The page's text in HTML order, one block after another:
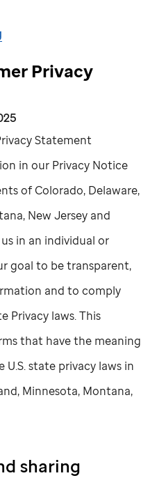
Privacy
Statement
in our Privacy Notice
of Colorado, Delaware,
New Jersey and
in an individual or
goal to be transparent,
and to comply
Privacy laws. This
that have the meaning
state privacy laws in
Minnesota, Montana,
sharing